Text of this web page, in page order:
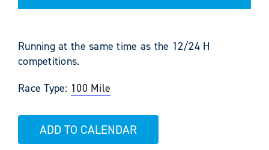
Running at the same time as the 12/24 H
competitions.
Race Type: 100 Mile
ADD TO CALENDAR